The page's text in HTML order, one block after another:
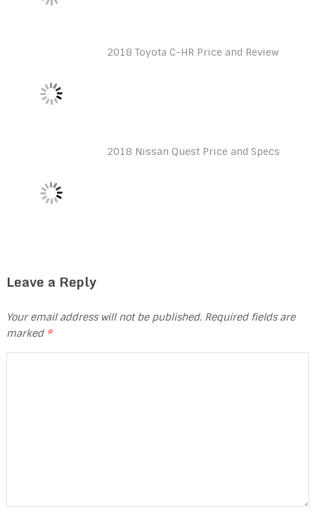
2018 Toyota C-HR Price and Review
2018 Nissan Quest Price and Specs
Leave a Reply
Your email address will not be published. Required fields are
marked *